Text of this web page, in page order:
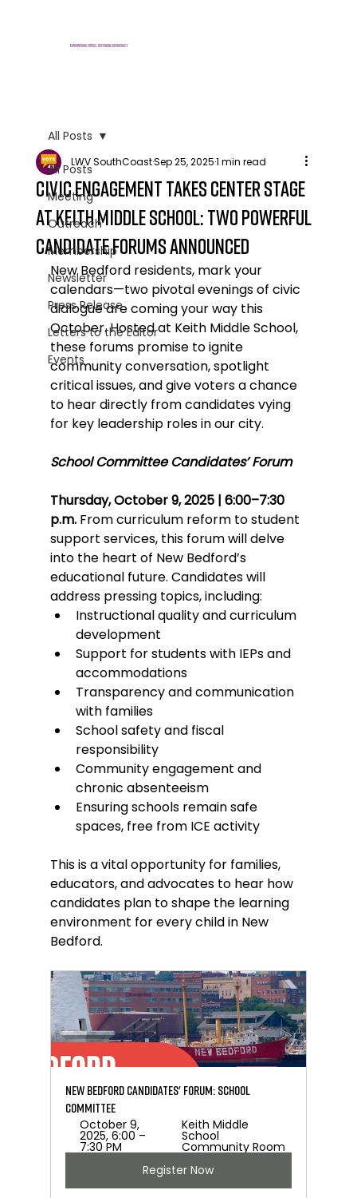
Empowering voters, defending democracy
All Posts
Meeting
Outreach
Membership
Newsletter
Press Release
Letters to the Editor
Events
All Posts
Civic Engagement Takes Center Stage
at Keith Middle School: Two Powerful
Candidate Forums Announced
LWV SouthCoastSep 25, 20251 min read
New Bedford residents, mark your
calendars—two pivotal evenings of civic
dialogue are coming your way this
October. Hosted at Keith Middle School,
these forums promise to ignite
community conversation, spotlight
critical issues, and give voters a chance
to hear directly from candidates vying
for key leadership roles in our city.
School Committee Candidates’ Forum
Thursday, October 9, 2025 | 6:00–7:30
p.m. From curriculum reform to student
support services, this forum will delve
into the heart of New Bedford’s
educational future. Candidates will
address pressing topics, including:
Instructional quality and curriculum
development
Support for students with IEPs and
accommodations
Transparency and communication
with families
School safety and fiscal
responsibility
Community engagement and
chronic absenteeism
Ensuring schools remain safe
spaces, free from ICE activity
This is a vital opportunity for families,
educators, and advocates to hear how
candidates plan to shape the learning
environment for every child in New
Bedford.
New Bedford Candidates' Forum: School
Committee
October 9,
2025, 6:00 –
7:30 PM
Keith Middle
School
Community Room
Register Now